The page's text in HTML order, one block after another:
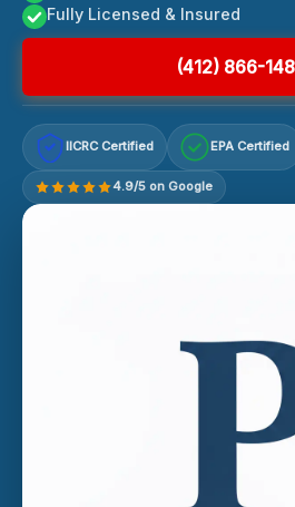
Fully Licensed & Insured
(412) 866-
IICRC Certified EPA Certified
4.9/5 on Google